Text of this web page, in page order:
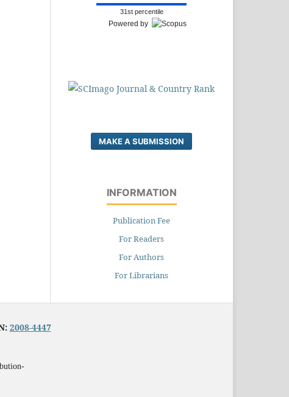
31st percentile
Powered by
MAKE A SUBMISSION
INFORMATION
Publication Fee
For Readers
For Authors
For Librarians
2008-4447